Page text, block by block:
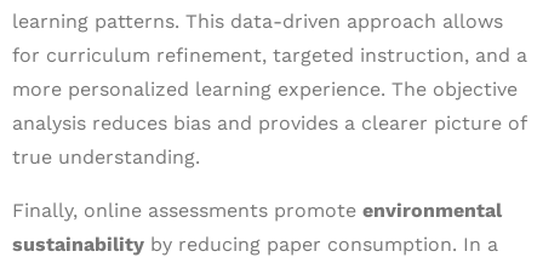
learning patterns. This data-driven approach allows
for curriculum refinement, targeted instruction, and a
more personalized learning experience. The objective
analysis reduces bias and provides a clearer picture of
true understanding.
Finally, online assessments promote environmental
sustainability by reducing paper consumption. In a